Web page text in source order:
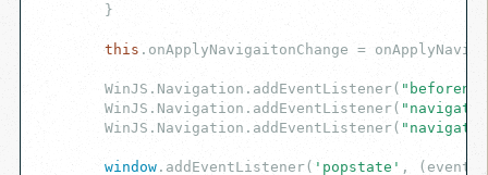
        }
this .onApplyNavigaitonChange =
        WinJS.Navigation.addEventListener(
        WinJS.Navigation.addEventListener(
        WinJS.Navigation.addEventListener(
window .addEventListener( 'popstate' ,